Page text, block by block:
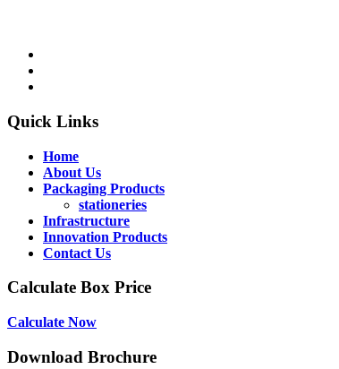
Quick Links
Home
About Us
Packaging Products
stationeries
Infrastructure
Innovation Products
Contact Us
Calculate Box Price
Calculate Now
Download Brochure